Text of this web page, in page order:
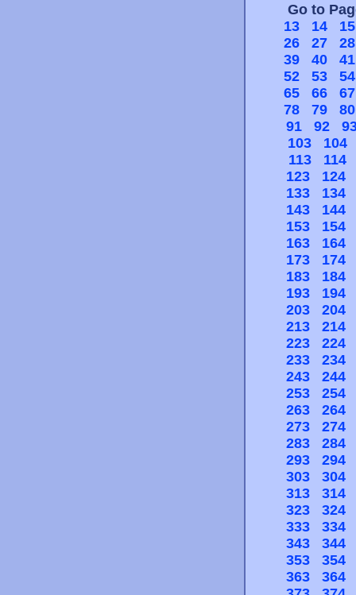
Go to
13
14
15
26
27
28
39
40
41
52
53
54
65
66
67
78
79
80
91
92
103
104
113
114
123
124
133
134
143
144
153
154
163
164
173
174
183
184
193
194
203
204
213
214
223
224
233
234
243
244
253
254
263
264
273
274
283
284
293
294
303
304
313
314
323
324
333
334
343
344
353
354
363
364